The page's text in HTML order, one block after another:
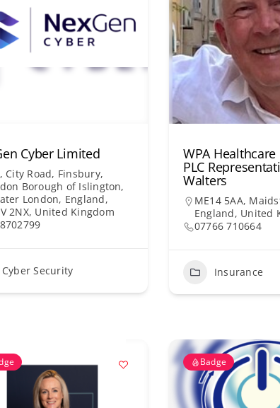
Cyber Limited
City Road, Finsbury,
Borough of Islington,
London, England,
2NX, United Kingdom
Cyber Security
WPA
PLC
Walters
ME14 5AA,
England, United
07766 710664
Insurance
Badge